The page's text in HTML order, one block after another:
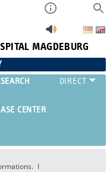
MAGDEBURG
CENTER